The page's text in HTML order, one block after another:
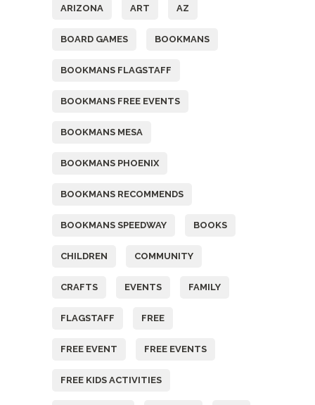
ARIZONA ART AZ
BOARD GAMES BOOKMANS
BOOKMANS FLAGSTAFF
BOOKMANS FREE EVENTS
BOOKMANS MESA
BOOKMANS PHOENIX
BOOKMANS RECOMMENDS
BOOKMANS SPEEDWAY BOOKS
CHILDREN COMMUNITY
CRAFTS EVENTS FAMILY
FLAGSTAFF FREE
FREE EVENT FREE EVENTS
FREE KIDS ACTIVITIES